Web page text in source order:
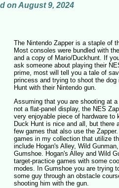
on August 9, 2024
The Nintendo Zapper is a staple of
Most consoles were bundled with
and a copy of Mario/Duckhunt. If
ask someone about playing their
prime, most will tell you a tale of
princess and trying to shoot the dog
Hunt with their Nintendo gun.
Assuming that you are shooting at a
not a flat-panel display, the NES
very enjoyable piece of hardware to
Duck Hunt is nice and all, but there
few games that also use the
games in my collection that utilize
include Hogan's Alley, Wild
Gumshoe. Hogan's Alley and Wild
target-practice games with some
modes. In Gumshoe you are trying
some guy through an obstacle
shooting him with the gun.